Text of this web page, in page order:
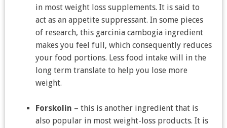
in most weight loss supplements. It is said to
act as an appetite suppressant. In some pieces
of research, this garcinia cambogia ingredient
makes you feel full, which consequently reduces
your food portions. Less food intake will in the
long term translate to help you lose more
weight.
Forskolin – this is another ingredient that is
also popular in most weight-loss products. It is